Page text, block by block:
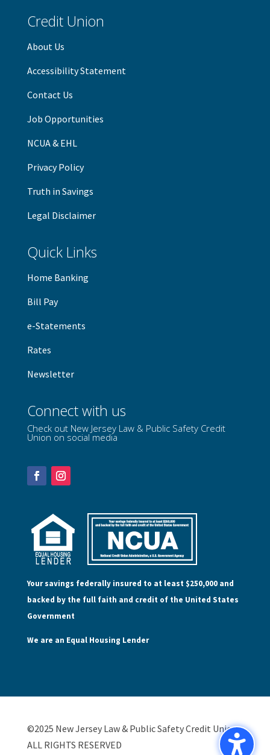
Credit Union
About Us
Accessibility Statement
Contact Us
Job Opportunities
NCUA & EHL
Privacy Policy
Truth in Savings
Legal Disclaimer
Quick Links
Home Banking
Bill Pay
e-Statements
Rates
Newsletter
Connect with us
Check out New Jersey Law & Public Safety Credit
Union on social media
Your savings federally insured to at least $250,000 and
backed by the full faith and credit of the United States
Government
We are an Equal Housing Lender
©2025 New Jersey Law & Public Safety Credit Union,
ALL RIGHTS RESERVED